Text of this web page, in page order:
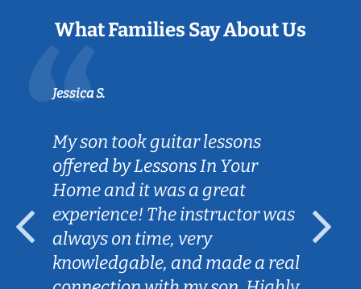
What Families Say About Us
Jessica S.
My son took guitar lessons
offered by Lessons In Your
Home and it was a great
experience! The instructor was
always on time, very
knowledgable, and made a real